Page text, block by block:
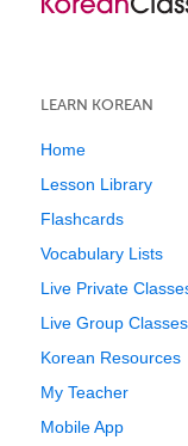
LEARN KOREAN
Home
Lesson Library
Flashcards
Vocabulary Lists
Live Private
Live Group Classes
Korean Resources
My Teacher
Mobile App